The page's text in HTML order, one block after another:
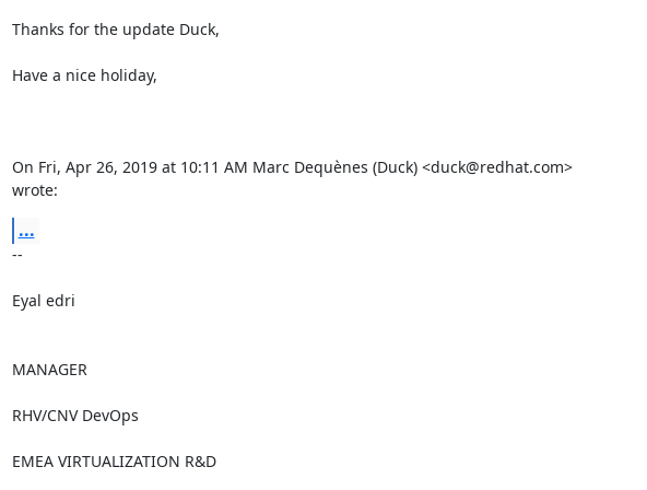
Thanks for the update Duck,
Have a nice holiday,
On Fri, Apr 26, 2019 at 10:11 AM Marc Dequènes (Duck) <duck@redhat.com>
wrote:
...
--
Eyal edri
MANAGER
RHV/CNV DevOps
EMEA VIRTUALIZATION R&D